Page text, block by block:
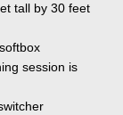
tall by 30 feet
session is